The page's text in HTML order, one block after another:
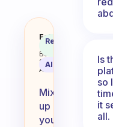
How do
Fabulous
Coach
Behavioral
Science
Assistant
Recommended
AI Summary
Mixing
up
your
Is
so
it
all.